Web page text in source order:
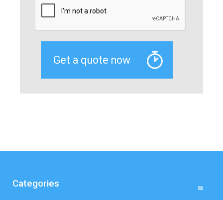
Categories